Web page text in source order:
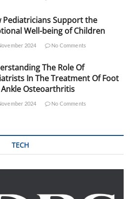
Pediatricians Support the
Well-being of Children
2024 No Comments
The Role Of
In The Treatment Of Foot
Osteoarthritis
2024 No Comments
TECH